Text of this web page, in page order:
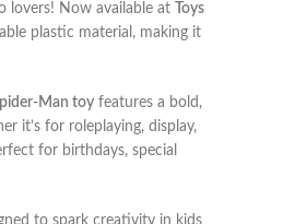
lovers! Now available at
Toys
plastic material, making it
Man toy features a bold,
it’s for roleplaying, display,
for birthdays, special
to spark creativity in kids